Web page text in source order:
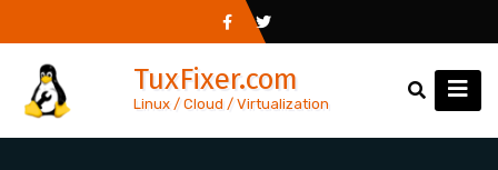
to
content
TuxFixer.com
Linux / Cloud / Virtualization